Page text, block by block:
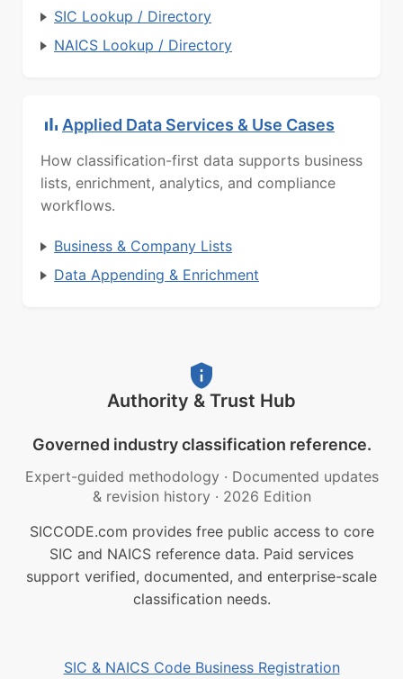
SIC Lookup / Directory
NAICS Lookup / Directory
Applied Data Services & Use Cases
How classification-first data supports business
lists, enrichment, analytics, and compliance
workflows.
Business & Company Lists
Data Appending & Enrichment
Authority & Trust Hub
Governed industry classification reference.
Expert-guided methodology · Documented updates
& revision history · 2026 Edition
SICCODE.com provides free public access to core
SIC and NAICS reference data. Paid services
support verified, documented, and enterprise-scale
classification needs.
SIC & NAICS Code Business Registration